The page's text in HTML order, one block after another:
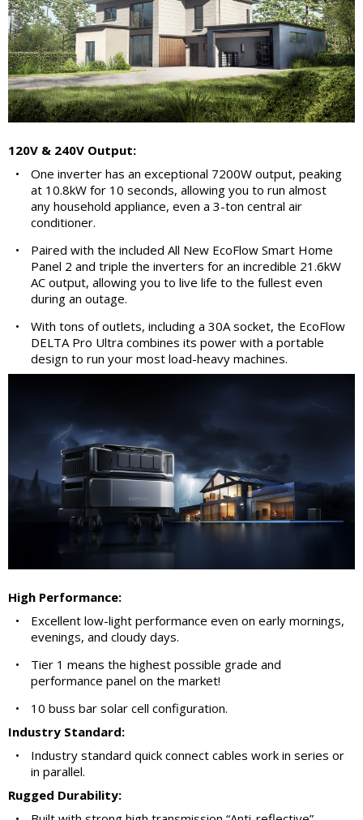
120V & 240V Output:
•
One inverter has an exceptional 7200W output, peaking
at 10.8kW for 10 seconds, allowing you to run almost
any household appliance, even a 3-ton central air
conditioner.
•
Paired with the included All New EcoFlow Smart Home
Panel 2 and triple the inverters for an incredible 21.6kW
AC output, allowing you to live life to the fullest even
during an outage.
•
With tons of outlets, including a 30A socket, the EcoFlow
DELTA Pro Ultra combines its power with a portable
design to run your most load-heavy machines.
High Performance:
•
Excellent low-light performance even on early mornings,
evenings, and cloudy days.
•
Tier 1 means the highest possible grade and
performance panel on the market!
•
10 buss bar solar cell configuration.
Industry Standard:
•
Industry standard quick connect cables work in series or
in parallel.
Rugged Durability: